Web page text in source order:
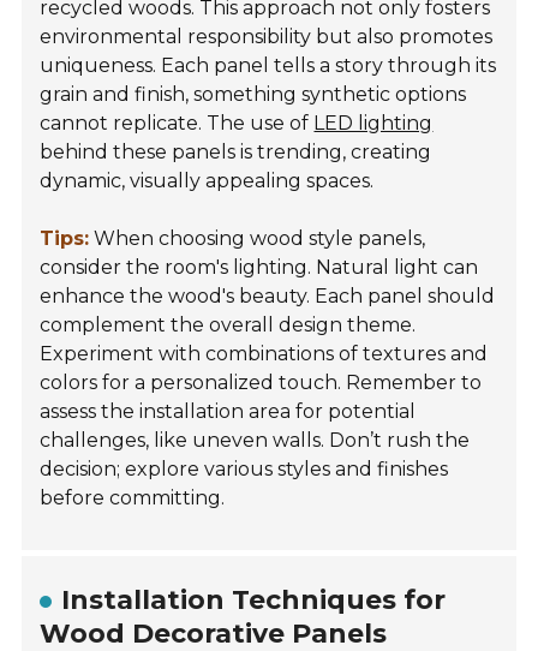
recycled woods. This approach not only fosters
environmental responsibility but also promotes
uniqueness. Each panel tells a story through its
grain and finish, something synthetic options
cannot replicate. The use of LED lighting
behind these panels is trending, creating
dynamic, visually appealing spaces.
Tips: When choosing wood style panels,
consider the room's lighting. Natural light can
enhance the wood's beauty. Each panel should
complement the overall design theme.
Experiment with combinations of textures and
colors for a personalized touch. Remember to
assess the installation area for potential
challenges, like uneven walls. Don’t rush the
decision; explore various styles and finishes
before committing.
Installation Techniques for
Wood Decorative Panels